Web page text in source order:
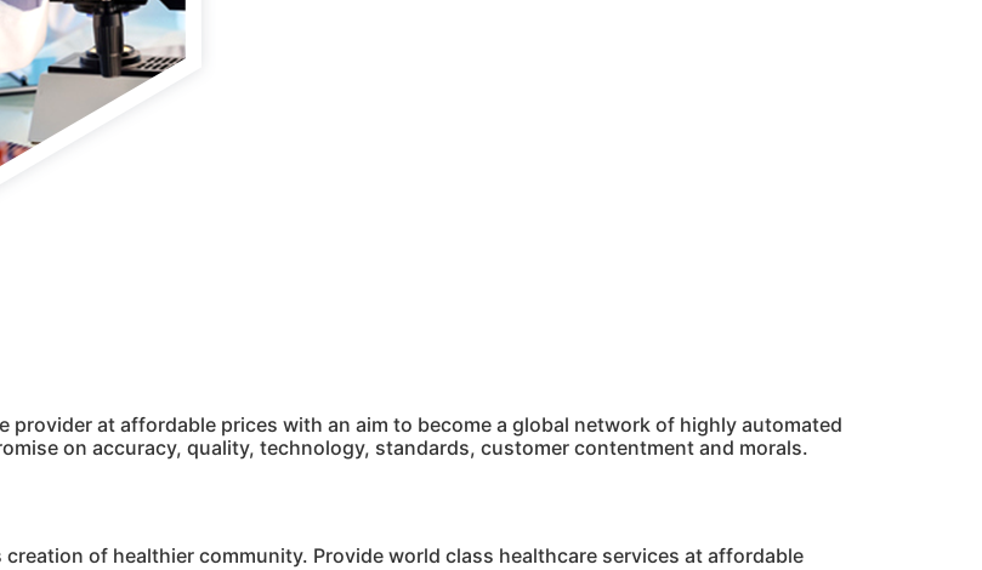
provider at affordable prices with an aim to become a global network of highly automated
on accuracy, quality, technology, standards, customer contentment and morals.
of healthier community. Provide world class healthcare services at affordable